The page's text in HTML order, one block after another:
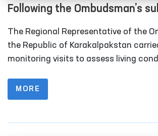
Following the Ombudsman’s
measures are underway to
rundown sobering-up facilities
Karakalpakstan
The Regional Representative of the
the Republic of Karakalpakstan
monitoring visits to assess living
(sobering-up facilities) organized
city and Qonliko‘l district medical
MORE